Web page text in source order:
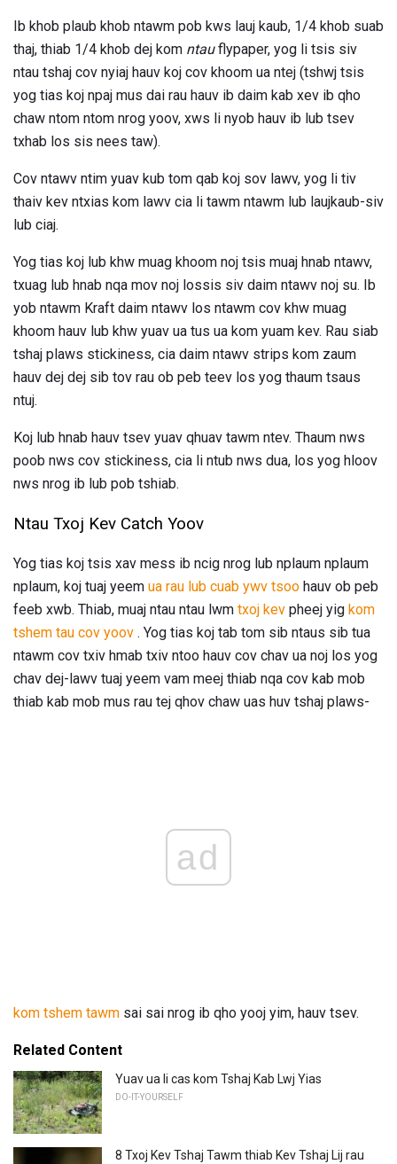
Ib khob plaub khob ntawm pob kws lauj kaub, 1/4 khob suab
thaj, thiab 1/4 khob dej kom ntauflypaper, yog li tsis siv
ntau tshaj cov nyiaj hauv koj cov khoom ua ntej (tshwj tsis
yog tias koj npaj mus dai rau hauv ib daim kab xev ib qho
chaw ntom ntom nrog yoov, xws li nyob hauv ib lub tsev
txhab los sis nees taw).
Cov ntawv ntim yuav kub tom qab koj sov lawv, yog li tiv
thaiv kev ntxias kom lawv cia li tawm ntawm lub laujkaub-siv
lub ciaj.
Yog tias koj lub khw muag khoom noj tsis muaj hnab ntawv,
txuag lub hnab nqa mov noj lossis siv daim ntawv noj su. Ib
yob ntawm Kraft daim ntawv los ntawm cov khw muag
khoom hauv lub khw yuav ua tus ua kom yuam kev. Rau siab
tshaj plaws stickiness, cia daim ntawv strips kom zaum
hauv dej dej sib tov rau ob peb teev los yog thaum tsaus
ntuj.
Koj lub hnab hauv tsev yuav qhuav tawm ntev. Thaum nws
poob nws cov stickiness, cia li ntub nws dua, los yog hloov
nws nrog ib lub pob tshiab.
Ntau Txoj Kev Catch Yoov
Yog tias koj tsis xav mess ib ncig nrog lub nplaum nplaum
nplaum, koj tuaj yeem ua rau lub cuab ywv tsoo hauv ob peb
feeb xwb. Thiab, muaj ntau ntau lwm txoj kev pheej yig kom
tshem tau cov yoov . Yog tias koj tab tom sib ntaus sib tua
ntawm cov txiv hmab txiv ntoo hauv cov chav ua noj los yog
chav dej-lawv tuaj yeem vam meej thiab nqa cov kab mob
thiab kab mob mus rau tej qhov chaw uas huv tshaj plaws-
ad
kom tshem tawm sai sai nrog ib qho yooj yim, hauv tsev.
Related Content
Yuav ua li cas kom Tshaj Kab Lwj Yias
DO-IT-YOURSELF
8 Txoj Kev Tshaj Tawm thiab Kev Tshaj Lij rau